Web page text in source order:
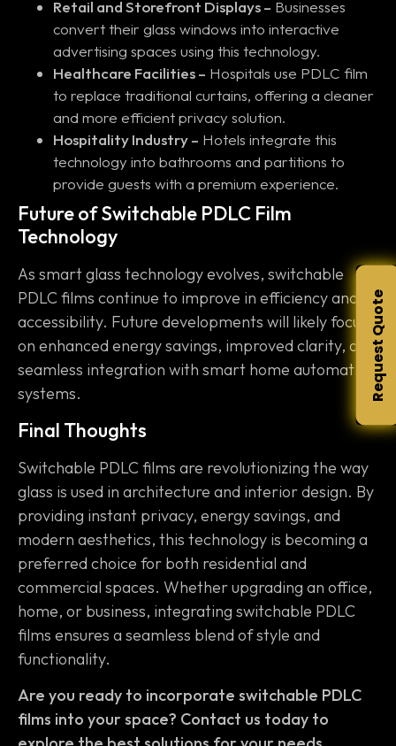
Retail and Storefront Displays – Businesses
convert their glass windows into interactive
advertising spaces using this technology.
Healthcare Facilities – Hospitals use PDLC film
to replace traditional curtains, offering a cleaner
and more efficient privacy solution.
Hospitality Industry – Hotels integrate this
technology into bathrooms and partitions to
provide guests with a premium experience.
Future of Switchable PDLC Film
Technology
As smart glass technology evolves, switchable
PDLC films continue to improve in efficiency and
accessibility. Future developments will likely focus
on enhanced energy savings, improved clarity, and
seamless integration with smart home automation
systems.
Final Thoughts
Switchable PDLC films are revolutionizing the way
glass is used in architecture and interior design. By
providing instant privacy, energy savings, and
modern aesthetics, this technology is becoming a
preferred choice for both residential and
commercial spaces. Whether upgrading an office,
home, or business, integrating switchable PDLC
films ensures a seamless blend of style and
functionality.
Are you ready to incorporate switchable PDLC
films into your space? Contact us today to
Request Quote